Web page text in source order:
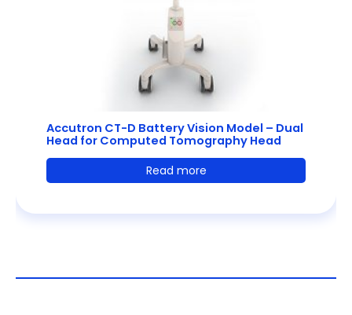
Accutron CT-D Battery Vision Model – Dual
Head for Computed Tomography Head
Read more